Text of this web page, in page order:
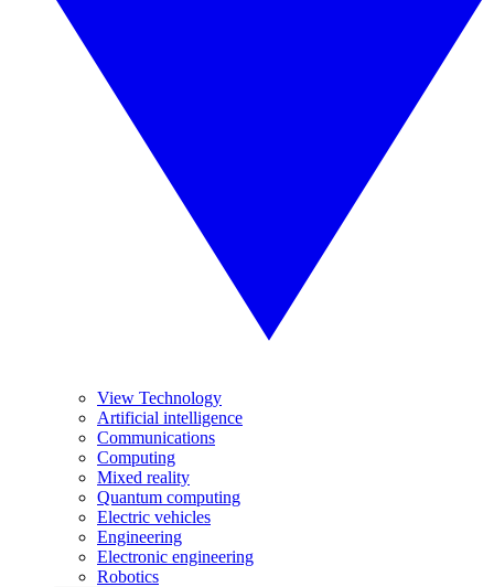
View Technology
Artificial intelligence
Communications
Computing
Mixed reality
Quantum computing
Electric vehicles
Engineering
Electronic engineering
Robotics